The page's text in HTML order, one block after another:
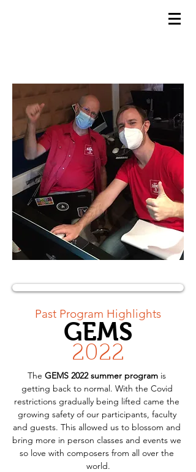
Past Program Highlights
GEMS
2022
The GEMS 2022 summer program is
getting back to normal. With the Covid
restrictions gradually being lifted came the
growing safety of our participants, faculty
and guests. This allowed us to blossom and
bring more in person classes and events we
so love with composers from all over the
world.